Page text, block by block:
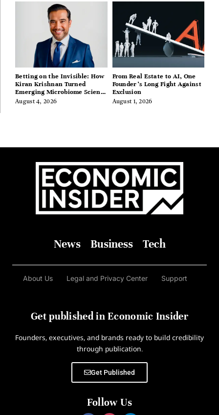
Betting on the Invisible: How
Kiran Krishnan Turned
Emerging Microbiome Science
Into a Successful Business
August 4, 2026
From Real Estate to AI, One
Founder’s Long Fight Against
Exclusion
August 1, 2026
News Business Tech
About Us Legal and Privacy Center Support
Get published in Economic Insider
Founders, executives, and brands ready to build credibility
through publication.
Get Published
Follow Us